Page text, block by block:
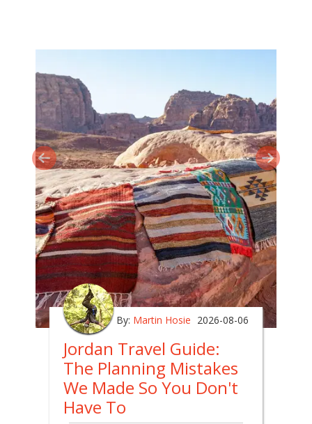
By: Martin Hosie 2026-08-06
Jordan Travel Guide:
The Planning Mistakes
We Made So You Don't
Have To